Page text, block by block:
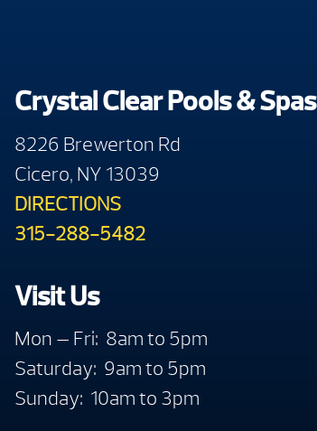
Crystal Clear Pools & Spas
8226 Brewerton Rd
Cicero, NY 13039
DIRECTIONS
315-288-5482
Visit Us
Mon — Fri: 8am to 5pm
Saturday: 9am to 5pm
Sunday: 10am to 3pm